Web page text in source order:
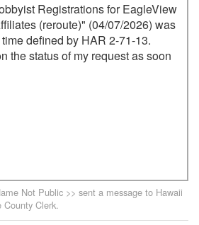
Registrations for EagleView
(reroute)" (04/07/2026) was
defined by HAR 2-71-13.
the status of my request as soon
Not Public >> sent a message to Hawaii
County Clerk.